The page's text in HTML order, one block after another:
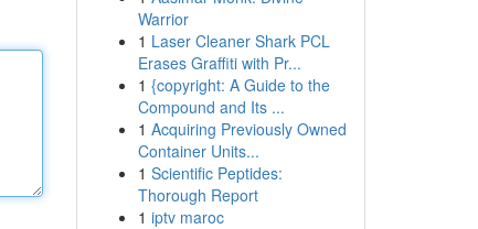
Warrior
1 Laser Cleaner Shark PCL
Erases Graffiti with Pr...
1 {copyright: A Guide to the
Compound and Its ...
1 Acquiring Previously Owned
Container Units...
1 Scientific Peptides:
Thorough Report
1 iptv maroc